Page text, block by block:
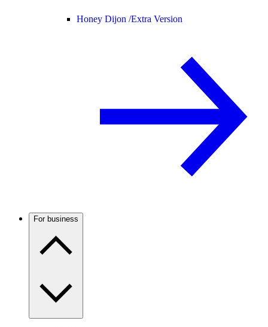
Honey Dijon /Extra Version
For business